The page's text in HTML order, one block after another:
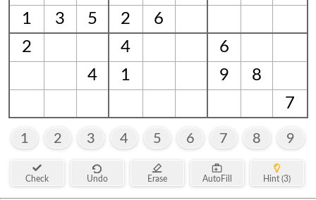
1
3 5 2
6
2
4
6
4
1 9
8
7
1 2 3 4 5 6 7 8 9
Check Undo Erase AutoFill Hint (3)